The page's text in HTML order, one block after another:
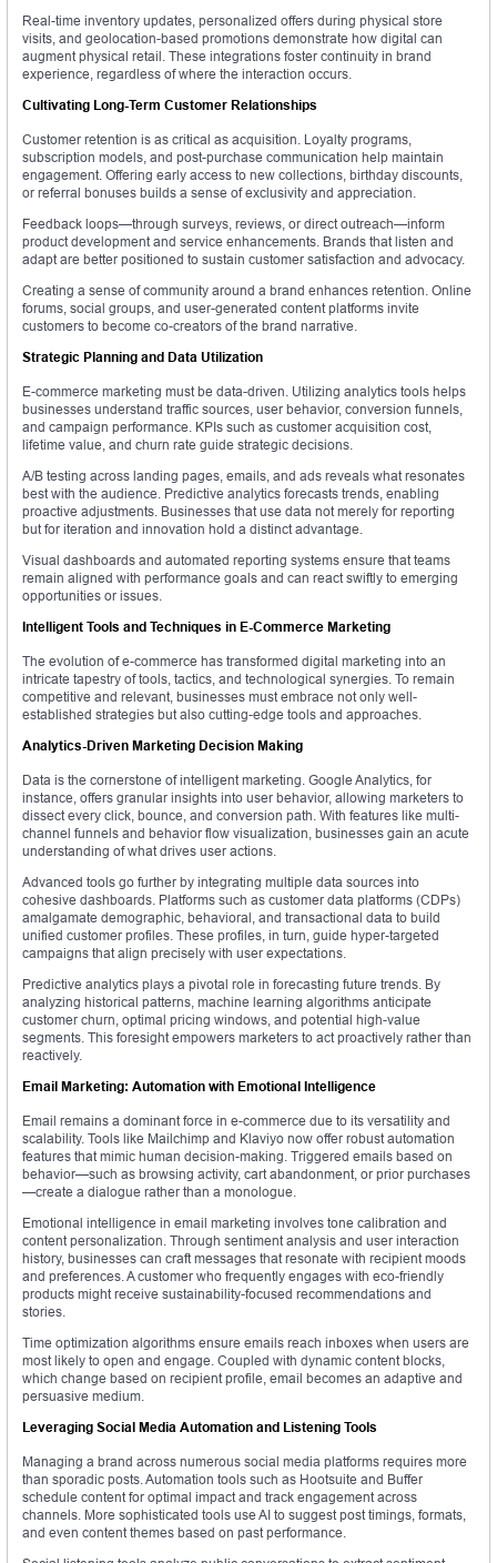
Real-time inventory updates, personalized offers during physical store
visits, and geolocation-based promotions demonstrate how digital can
augment physical retail. These integrations foster continuity in brand
experience, regardless of where the interaction occurs.
Cultivating Long-Term Customer Relationships
Customer retention is as critical as acquisition. Loyalty programs,
subscription models, and post-purchase communication help maintain
engagement. Offering early access to new collections, birthday discounts,
or referral bonuses builds a sense of exclusivity and appreciation.
Feedback loops—through surveys, reviews, or direct outreach—inform
product development and service enhancements. Brands that listen and
adapt are better positioned to sustain customer satisfaction and advocacy.
Creating a sense of community around a brand enhances retention. Online
forums, social groups, and user-generated content platforms invite
customers to become co-creators of the brand narrative.
Strategic Planning and Data Utilization
E-commerce marketing must be data-driven. Utilizing analytics tools helps
businesses understand traffic sources, user behavior, conversion funnels,
and campaign performance. KPIs such as customer acquisition cost,
lifetime value, and churn rate guide strategic decisions.
A/B testing across landing pages, emails, and ads reveals what resonates
best with the audience. Predictive analytics forecasts trends, enabling
proactive adjustments. Businesses that use data not merely for reporting
but for iteration and innovation hold a distinct advantage.
Visual dashboards and automated reporting systems ensure that teams
remain aligned with performance goals and can react swiftly to emerging
opportunities or issues.
Intelligent Tools and Techniques in E-Commerce Marketing
The evolution of e-commerce has transformed digital marketing into an
intricate tapestry of tools, tactics, and technological synergies. To remain
competitive and relevant, businesses must embrace not only well-
established strategies but also cutting-edge tools and approaches.
Analytics-Driven Marketing Decision Making
Data is the cornerstone of intelligent marketing. Google Analytics, for
instance, offers granular insights into user behavior, allowing marketers to
dissect every click, bounce, and conversion path. With features like multi-
channel funnels and behavior flow visualization, businesses gain an acute
understanding of what drives user actions.
Advanced tools go further by integrating multiple data sources into
cohesive dashboards. Platforms such as customer data platforms (CDPs)
amalgamate demographic, behavioral, and transactional data to build
unified customer profiles. These profiles, in turn, guide hyper-targeted
campaigns that align precisely with user expectations.
Predictive analytics plays a pivotal role in forecasting future trends. By
analyzing historical patterns, machine learning algorithms anticipate
customer churn, optimal pricing windows, and potential high-value
segments. This foresight empowers marketers to act proactively rather than
reactively.
Email Marketing: Automation with Emotional Intelligence
Email remains a dominant force in e-commerce due to its versatility and
scalability. Tools like Mailchimp and Klaviyo now offer robust automation
features that mimic human decision-making. Triggered emails based on
behavior—such as browsing activity, cart abandonment, or prior purchases
—create a dialogue rather than a monologue.
Emotional intelligence in email marketing involves tone calibration and
content personalization. Through sentiment analysis and user interaction
history, businesses can craft messages that resonate with recipient moods
and preferences. A customer who frequently engages with eco-friendly
products might receive sustainability-focused recommendations and
stories.
Time optimization algorithms ensure emails reach inboxes when users are
most likely to open and engage. Coupled with dynamic content blocks,
which change based on recipient profile, email becomes an adaptive and
persuasive medium.
Leveraging Social Media Automation and Listening Tools
Managing a brand across numerous social media platforms requires more
than sporadic posts. Automation tools such as Hootsuite and Buffer
schedule content for optimal impact and track engagement across
channels. More sophisticated tools use AI to suggest post timings, formats,
and even content themes based on past performance.